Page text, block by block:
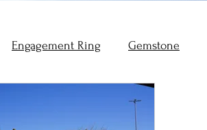
Engagement Ring Gemstone